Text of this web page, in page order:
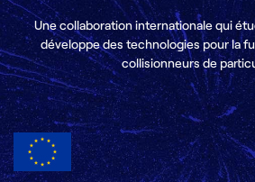
Une collaboration internationale qui
développe des technologies pour la
collisionneurs de